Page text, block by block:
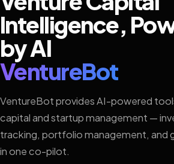
Intelligence,
by AI
VentureBot
VentureBot provides AI-powered
capital and startup management —
tracking, portfolio management, and
in one co-pilot.